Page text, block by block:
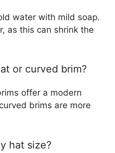
water with mild soap.
as this can shrink the
or curved brim?
offer a modern
brims are more
hat size?